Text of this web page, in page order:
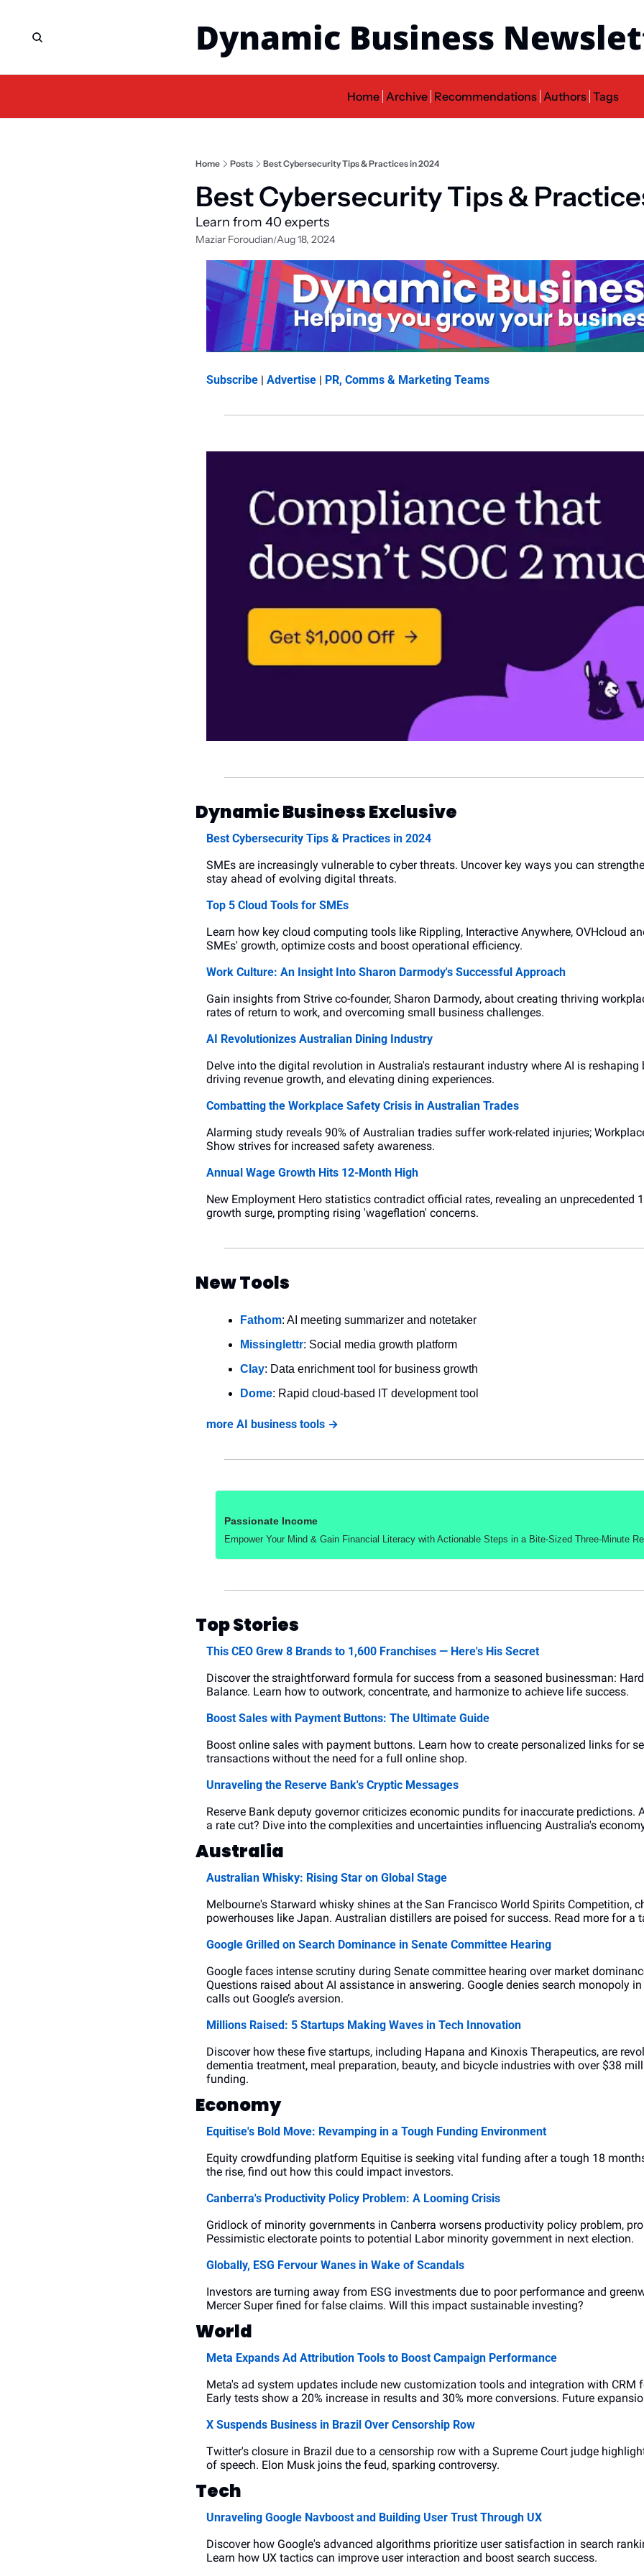
Dynamic Business
Home Archive Recommendations Authors Tags
Home Posts Best Cybersecurity Tips & Practices in 2024
Best Cybersecurity Tips &
Learn from 40 experts
Maziar Foroudian/Aug 18, 2024
Subscribe | Advertise | PR, Comms & Marketing Teams
Dynamic Business Exclusive
Best Cybersecurity Tips & Practices in 2024
SMEs are increasingly vulnerable to cyber threats. Uncover key ways you can
stay ahead of evolving digital threats.
Top 5 Cloud Tools for SMEs
Learn how key cloud computing tools like Rippling, Interactive Anywhere, OVHcloud
SMEs' growth, optimize costs and boost operational efficiency.
Work Culture: An Insight Into Sharon Darmody's Successful Approach
Gain insights from Strive co-founder, Sharon Darmody, about creating thriving
rates of return to work, and overcoming small business challenges.
AI Revolutionizes Australian Dining Industry
Delve into the digital revolution in Australia's restaurant industry where AI is reshaping
driving revenue growth, and elevating dining experiences.
Combatting the Workplace Safety Crisis in Australian Trades
Alarming study reveals 90% of Australian tradies suffer work-related injuries;
Show strives for increased safety awareness.
Annual Wage Growth Hits 12-Month High
New Employment Hero statistics contradict official rates, revealing an unprecedented
growth surge, prompting rising 'wageflation' concerns.
New Tools
Fathom: AI meeting summarizer and notetaker
Missinglettr: Social media growth platform
Clay: Data enrichment tool for business growth
Dome: Rapid cloud-based IT development tool
more AI business tools →
Passionate Income
Empower Your Mind & Gain Financial Literacy with Actionable Steps in a Bite-Sized Three-Minute
Top Stories
This CEO Grew 8 Brands to 1,600 Franchises — Here's His Secret
Discover the straightforward formula for success from a seasoned businessman:
Balance. Learn how to outwork, concentrate, and harmonize to achieve life success.
Boost Sales with Payment Buttons: The Ultimate Guide
Boost online sales with payment buttons. Learn how to create personalized links for
transactions without the need for a full online shop.
Unraveling the Reserve Bank's Cryptic Messages
Reserve Bank deputy governor criticizes economic pundits for inaccurate predictions.
a rate cut? Dive into the complexities and uncertainties influencing Australia's
Australia
Australian Whisky: Rising Star on Global Stage
Melbourne's Starward whisky shines at the San Francisco World Spirits Competition,
powerhouses like Japan. Australian distillers are poised for success. Read more for a
Google Grilled on Search Dominance in Senate Committee Hearing
Google faces intense scrutiny during Senate committee hearing over market
Questions raised about AI assistance in answering. Google denies search monopoly
calls out Google’s aversion.
Millions Raised: 5 Startups Making Waves in Tech Innovation
Discover how these five startups, including Hapana and Kinoxis Therapeutics, are
dementia treatment, meal preparation, beauty, and bicycle industries with over $38
funding.
Economy
Equitise's Bold Move: Revamping in a Tough Funding Environment
Equity crowdfunding platform Equitise is seeking vital funding after a tough 18
the rise, find out how this could impact investors.
Canberra's Productivity Policy Problem: A Looming Crisis
Gridlock of minority governments in Canberra worsens productivity policy problem,
Pessimistic electorate points to potential Labor minority government in next election.
Globally, ESG Fervour Wanes in Wake of Scandals
Investors are turning away from ESG investments due to poor performance and
Mercer Super fined for false claims. Will this impact sustainable investing?
World
Meta Expands Ad Attribution Tools to Boost Campaign Performance
Meta's ad system updates include new customization tools and integration with CRM
Early tests show a 20% increase in results and 30% more conversions. Future
X Suspends Business in Brazil Over Censorship Row
Twitter's closure in Brazil due to a censorship row with a Supreme Court judge
of speech. Elon Musk joins the feud, sparking controversy.
Tech
Unraveling Google Navboost and Building User Trust Through UX
Discover how Google's advanced algorithms prioritize user satisfaction in search
Learn how UX tactics can improve user interaction and boost search success.